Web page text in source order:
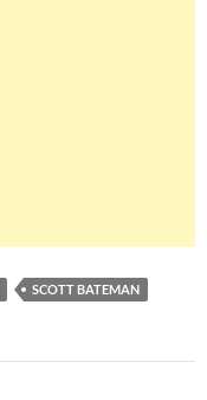
SCOTT BATEMAN